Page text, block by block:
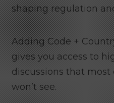
shaping regulation
Adding Code +
gives you access to
discussions that
won’t see.